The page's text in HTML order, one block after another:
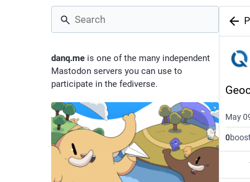
danq.me is one of the many independent
Mastodon servers you can use to
participate in the fediverse.
May
0